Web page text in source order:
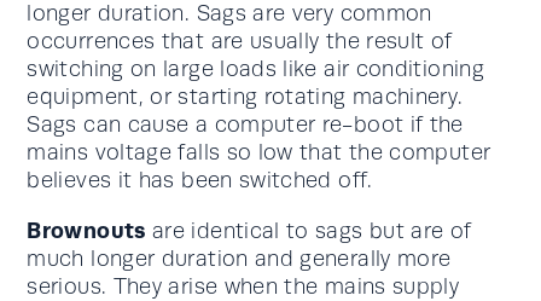
longer duration. Sags are very common
occurrences that are usually the result of
switching on large loads like air conditioning
equipment, or starting rotating machinery.
Sags can cause a computer re-boot if the
mains voltage falls so low that the computer
believes it has been switched off.
Brownouts are identical to sags but are of
much longer duration and generally more
serious. They arise when the mains supply